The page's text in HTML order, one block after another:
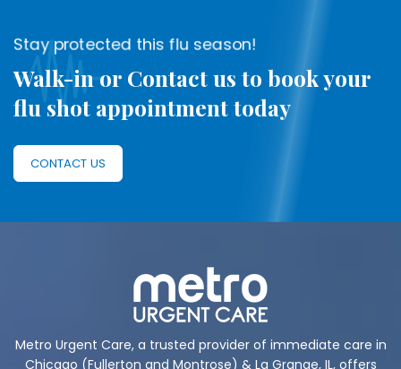
Stay protected this flu season!
Walk-in or Contact us to book your
flu shot appointment today
CONTACT US
Metro Urgent Care, a trusted provider of immediate care in
Chicago (Fullerton and Montrose) & La Grange, IL, offers